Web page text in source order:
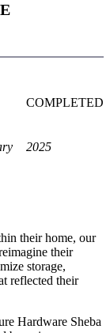
COMPLETED
2025
their home, our
their
storage,
reflected their
Hardware Sheba